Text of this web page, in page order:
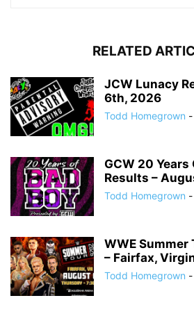
RELATED
JCW Lunacy
6th, 2026
Todd Homegrown -
GCW 20 Years
Results –
Todd Homegrown -
WWE Summer
– Fairfax,
Todd Homegrown -